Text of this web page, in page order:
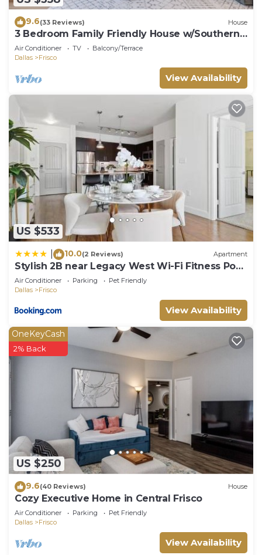
9.6(33 Reviews) House
3 Bedroom Family Friendly House w/Southern
Charm
Air Conditioner TV
Balcony/Terrace
Dallas
Frisco
View Availability
US $533
10.0(2 Reviews) Apartment
Stylish 2B near Legacy West Wi-Fi Fitness Pool
2349
Air Conditioner Parking
Pet Friendly
Dallas
Frisco
View Availability
US $250
OneKeyCash
2% Back
9.6(40 Reviews) House
Cozy Executive Home in Central Frisco
Air Conditioner Parking
Pet Friendly
Dallas
Frisco
View Availability